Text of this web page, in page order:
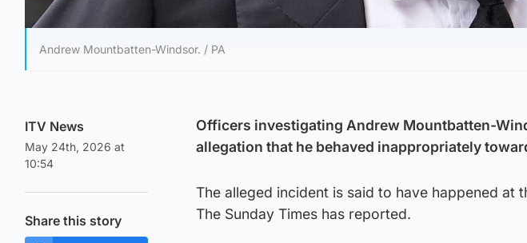
Andrew Mountbatten-Windsor. / PA
ITV News
May 24th, 2026 at
10:54
Share this story
Officers investigating Andrew Mountbatten-
allegation that he behaved inappropriately
The alleged incident is said to have happened at
The Sunday Times has reported.